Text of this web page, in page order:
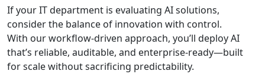
If your IT department is evaluating AI solutions,
consider the balance of innovation with control.
With our workflow-driven approach, you’ll deploy AI
that’s reliable, auditable, and enterprise-ready—built
for scale without sacrificing predictability.